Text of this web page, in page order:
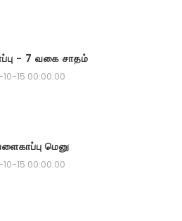
- 7 வகை சாதம்
15 00:00:00
மெனு
15 00:00:00